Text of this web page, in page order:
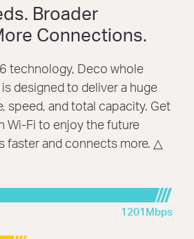
Broader
Connections.
technology, Deco whole
designed to deliver a huge
speed, and total capacity. Get
Wi-Fi to enjoy the future
faster and connects more. △
1201Mbps